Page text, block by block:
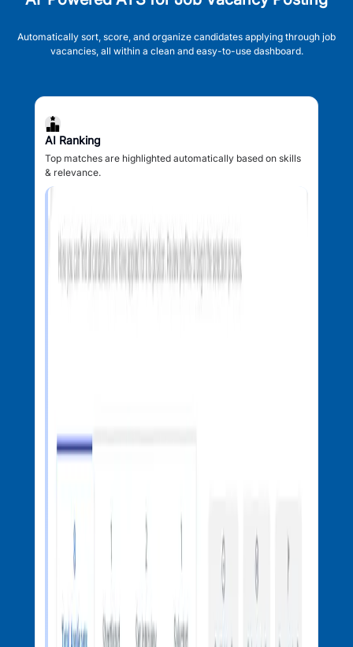
Automatically sort, score, and organize candidates applying through job
vacancies, all within a clean and easy-to-use dashboard.
AI Ranking
Top matches are highlighted automatically based on skills
& relevance.